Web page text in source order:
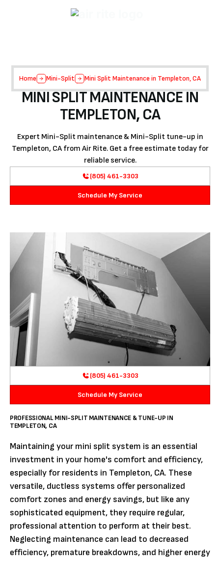
Home Mini-Split Mini Split Maintenance in Templeton, CA
MINI SPLIT MAINTENANCE IN
TEMPLETON, CA
Expert Mini-Split maintenance & Mini-Split tune-up in
Templeton, CA from Air Rite. Get a free estimate today for
reliable service.
(805) 461-3303
Schedule My Service
(805) 461-3303
Schedule My Service
PROFESSIONAL MINI-SPLIT MAINTENANCE & TUNE-UP IN
TEMPLETON, CA
Maintaining your mini split system is an essential
investment in your home's comfort and efficiency,
especially for residents in Templeton, CA. These
versatile, ductless systems offer personalized
comfort zones and energy savings, but like any
sophisticated equipment, they require regular,
professional attention to perform at their best.
Neglecting maintenance can lead to decreased
efficiency, premature breakdowns, and higher energy